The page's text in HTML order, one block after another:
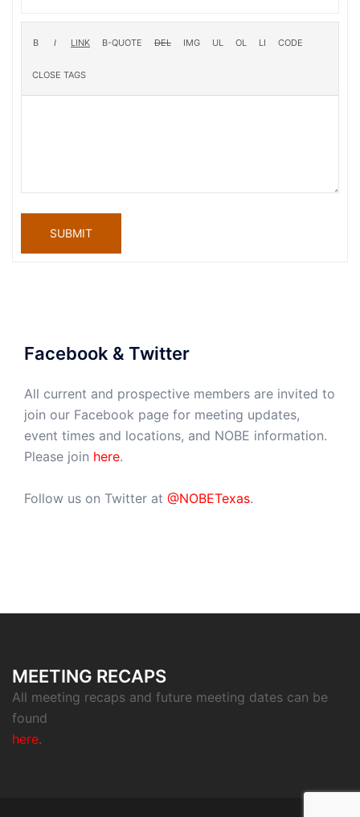
SUBMIT
Facebook & Twitter
All current and prospective members are invited to
join our Facebook page for meeting updates,
event times and locations, and NOBE information.
Please join here.
Follow us on Twitter at @NOBETexas.
MEETING RECAPS
All meeting recaps and future meeting dates can be
found
here.